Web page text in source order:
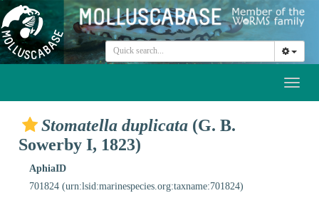
Stomatella duplicata (G. B.
Sowerby I, 1823)
AphiaID
701824 (urn:lsid:marinespecies.org:taxname:701824)